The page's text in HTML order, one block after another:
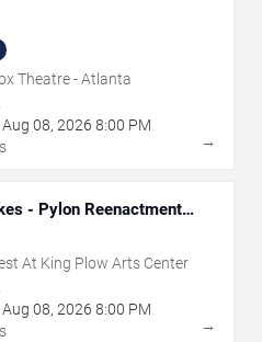
Theatre - Atlanta
Aug 08, 2026 8:00 PM
→
- Pylon Reenactment
At King Plow Arts Center
Aug 08, 2026 8:00 PM
→